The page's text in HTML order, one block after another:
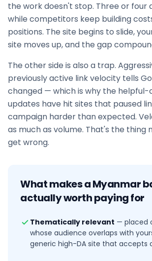
the work doesn't stop. Three or four
while competitors keep building
positions. The site begins to slide,
site moves up, and the gap
The other side is also a trap.
previously active link velocity tells
changed — which is why the
updates have hit sites that paused
campaign harder than expected.
as much as volume. That's the thing
get wrong.
What makes aMyanmar
actually worth paying for
Thematically relevant — placed
whose audience overlaps with
generic high-DA site that accepts